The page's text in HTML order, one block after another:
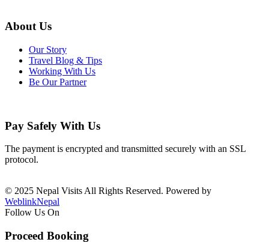
About Us
Our Story
Travel Blog & Tips
Working With Us
Be Our Partner
Pay Safely With Us
The payment is encrypted and transmitted securely with an SSL
protocol.
© 2025 Nepal Visits All Rights Reserved. Powered by
WeblinkNepal
Follow Us On
Proceed Booking